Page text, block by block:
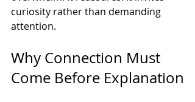
curiosity rather than demanding
attention.
Why Connection Must
Come Before Explanation